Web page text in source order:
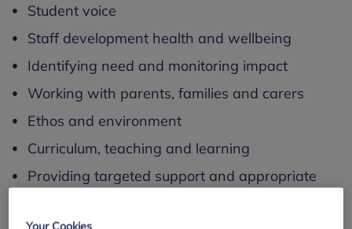
Student voice
Staff development health and wellbeing
Identifying need and monitoring impact
Working with parents, families and carers
Ethos and environment
Curriculum, teaching and learning
Providing targeted support and appropriate